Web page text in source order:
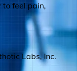
feel pain,
Labs, Inc.